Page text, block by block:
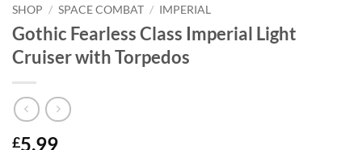
SHOP / SPACE COMBAT / IMPERIAL
Gothic Fearless Class Imperial Light
Cruiser with Torpedos
£5.99